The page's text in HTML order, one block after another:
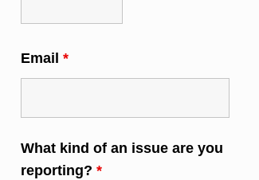
Email *
What kind of an issue are you
reporting? *